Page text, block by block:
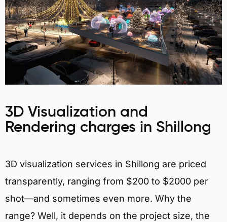
3D Visualization and
Rendering charges in Shillong
3D visualization services in Shillong are priced
transparently, ranging from $200 to $2000 per
shot—and sometimes even more. Why the
range? Well, it depends on the project size, the